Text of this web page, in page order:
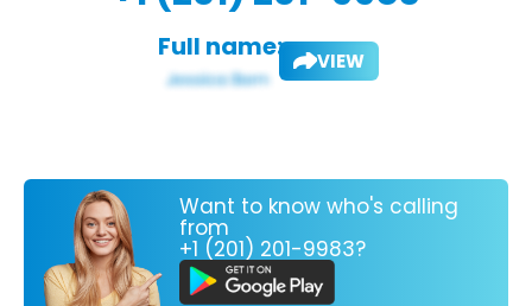
Full name: VIEW
Want to know who's calling
from
+1 (201) 201-9983?